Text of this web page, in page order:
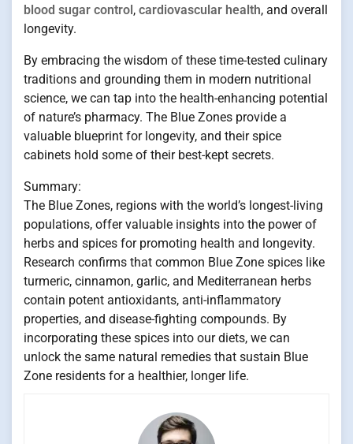
blood sugar control, cardiovascular health, and overall
longevity.
By embracing the wisdom of these time-tested culinary
traditions and grounding them in modern nutritional
science, we can tap into the health-enhancing potential
of nature’s pharmacy. The Blue Zones provide a
valuable blueprint for longevity, and their spice
cabinets hold some of their best-kept secrets.
Summary:
The Blue Zones, regions with the world’s longest-living
populations, offer valuable insights into the power of
herbs and spices for promoting health and longevity.
Research confirms that common Blue Zone spices like
turmeric, cinnamon, garlic, and Mediterranean herbs
contain potent antioxidants, anti-inflammatory
properties, and disease-fighting compounds. By
incorporating these spices into our diets, we can
unlock the same natural remedies that sustain Blue
Zone residents for a healthier, longer life.